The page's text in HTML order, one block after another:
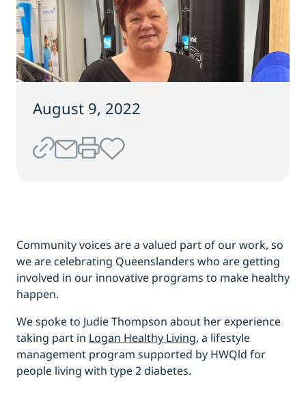
August 9, 2022
Community voices are a valued part of our work, so
we are celebrating Queenslanders who are getting
involved in our innovative programs to make healthy
happen.
We spoke to Judie Thompson about her experience
taking part in Logan Healthy Living, a lifestyle
management program supported by HWQld for
people living with type 2 diabetes.